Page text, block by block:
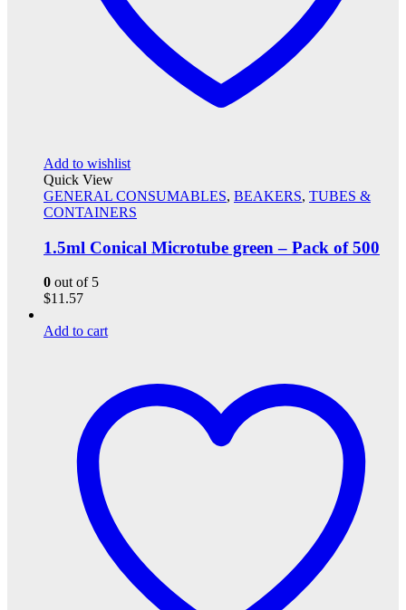
Add to wishlist
Quick View
GENERAL CONSUMABLES, BEAKERS, TUBES &
CONTAINERS
1.5ml Conical Microtube green – Pack of 500
0 out of 5
$11.57
Add to cart